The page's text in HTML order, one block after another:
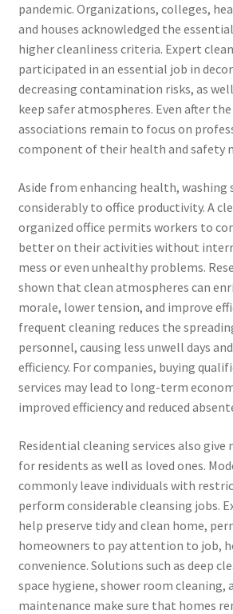
pandemic. Organizations, colleges,
and houses acknowledged the
higher cleanliness criteria. Expert
participated in an essential job in
decreasing contamination risks, as
keep safer atmospheres. Even after
associations remain to focus on
component of their health and safety
Aside from enhancing health, washing
considerably to office productivity. A
organized office permits workers to
better on their activities without
mess or even unhealthy problems.
shown that clean atmospheres can
morale, lower tension, and improve
frequent cleaning reduces the
personnel, causing less unwell days
efficiency. For companies, buying
services may lead to long-term
improved efficiency and reduced
Residential cleaning services also give
for residents as well as loved ones.
commonly leave individuals with
perform considerable cleansing jobs.
help preserve tidy and clean home,
homeowners to pay attention to job,
convenience. Solutions such as deep
space hygiene, shower room cleaning,
maintenance make sure that homes